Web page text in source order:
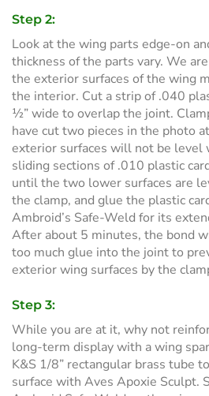
Step 2:
Look at the wing parts edge-on
thickness of the parts vary. We
the exterior surfaces of the wing
the interior. Cut a strip of .040
½” wide to overlap the joint.
have cut two pieces in the photo
exterior surfaces will not be level
sliding sections of .010 plastic
until the two lower surfaces are
the clamp, and glue the plastic
Ambroid’s Safe-Weld for its
After about 5 minutes, the bond
too much glue into the joint to
exterior wing surfaces by the
Step 3:
While you are at it, why not
long-term display with a wing
K&S 1/8” rectangular brass tube
surface with Aves Apoxie Sculpt.